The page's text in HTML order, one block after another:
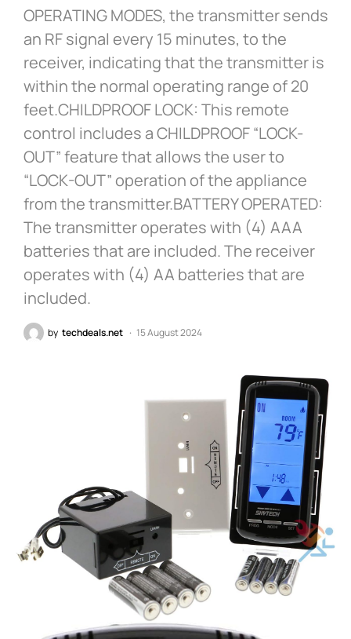
OPERATING MODES, the transmitter sends
an RF signal every 15 minutes, to the
receiver, indicating that the transmitter is
within the normal operating range of 20
feet.CHILDPROOF LOCK: This remote
control includes a CHILDPROOF “LOCK-
OUT” feature that allows the user to
“LOCK-OUT” operation of the appliance
from the transmitter.BATTERY OPERATED:
The transmitter operates with (4) AAA
batteries that are included. The receiver
operates with (4) AA batteries that are
included.
by techdeals.net 15 August 2024